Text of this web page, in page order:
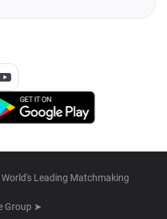
Leading Matchmaking
Group ➤